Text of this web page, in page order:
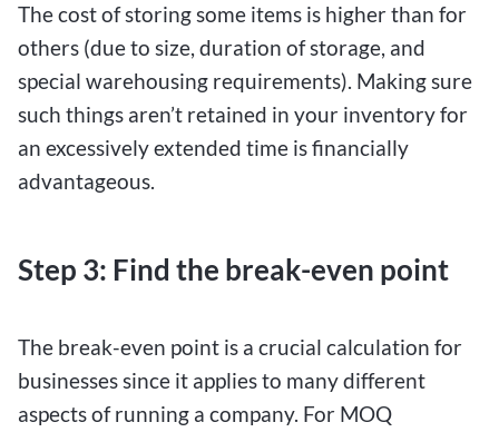
The cost of storing some items is higher than for
others (due to size, duration of storage, and
special warehousing requirements). Making sure
such things aren’t retained in your inventory for
an excessively extended time is financially
advantageous.
Step 3: Find the break-even point
The break-even point is a crucial calculation for
businesses since it applies to many different
aspects of running a company. For MOQ